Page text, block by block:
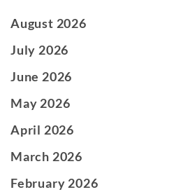
August 2026
July 2026
June 2026
May 2026
April 2026
March 2026
February 2026